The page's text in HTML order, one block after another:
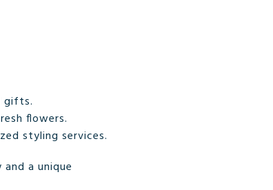
gifts.
flowers.
styling services.
a unique